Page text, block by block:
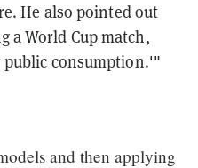
He also pointed out
a World Cup match,
consumption.'"
and then applying